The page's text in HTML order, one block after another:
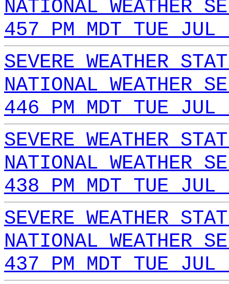
NATIONAL WEATHER
457 PM MDT TUE
SEVERE WEATHER
NATIONAL WEATHER
446 PM MDT TUE
SEVERE WEATHER
NATIONAL WEATHER
438 PM MDT TUE
SEVERE WEATHER
NATIONAL WEATHER
437 PM MDT TUE